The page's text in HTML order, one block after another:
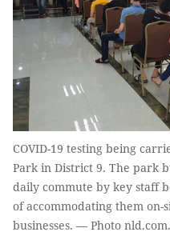
COVID-19 testing being
Park in District 9. The park
daily commute by key staff
of accommodating them
businesses. — Photo